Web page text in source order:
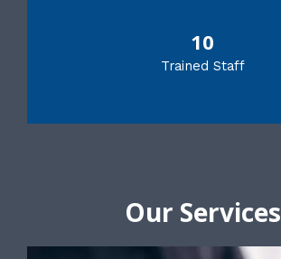
10
Trained Staff
Our Services